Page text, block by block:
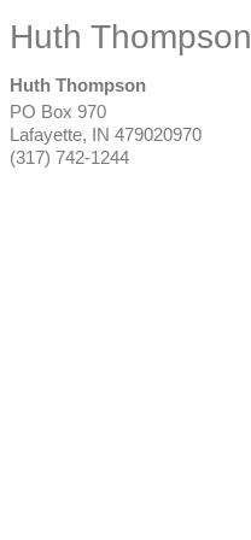
Huth Thompson
Huth Thompson
PO Box 970
Lafayette, IN 479020970
(317) 742-1244